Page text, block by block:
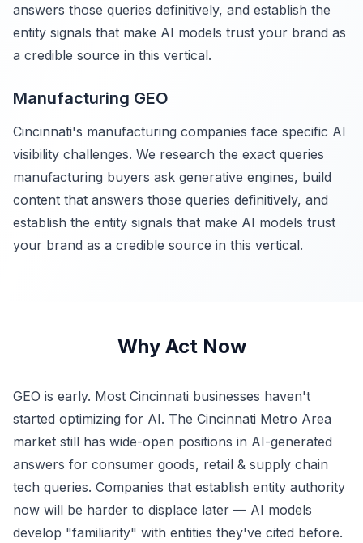
answers those queries definitively, and establish the
entity signals that make AI models trust your brand as
a credible source in this vertical.
Manufacturing GEO
Cincinnati's manufacturing companies face specific AI
visibility challenges. We research the exact queries
manufacturing buyers ask generative engines, build
content that answers those queries definitively, and
establish the entity signals that make AI models trust
your brand as a credible source in this vertical.
Why Act Now
GEO is early. Most Cincinnati businesses haven't
started optimizing for AI. The Cincinnati Metro Area
market still has wide-open positions in AI-generated
answers for consumer goods, retail & supply chain
tech queries. Companies that establish entity authority
now will be harder to displace later — AI models
develop "familiarity" with entities they've cited before.